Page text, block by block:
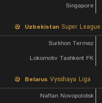
Singapore
Uzbekistan Super League
Surkhon Termez
Lokomotiv Tashkent FK
Belarus Vysshaya Liga
Naftan Novopolotsk